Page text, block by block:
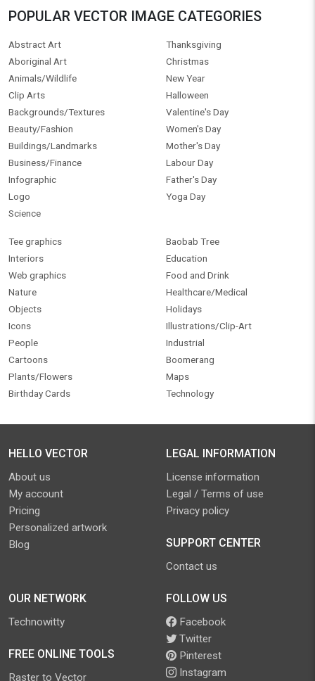
POPULAR VECTOR IMAGE CATEGORIES
Abstract Art
Aboriginal Art
Animals/Wildlife
Clip Arts
Backgrounds/Textures
Beauty/Fashion
Buildings/Landmarks
Business/Finance
Infographic
Logo
Science
Thanksgiving
Christmas
New Year
Halloween
Valentine's Day
Women's Day
Mother's Day
Labour Day
Father's Day
Yoga Day
Tee graphics
Interiors
Web graphics
Nature
Objects
Icons
People
Cartoons
Plants/Flowers
Birthday Cards
Baobab Tree
Education
Food and Drink
Healthcare/Medical
Holidays
Illustrations/Clip-Art
Industrial
Boomerang
Maps
Technology
HELLO VECTOR
About us
My account
Pricing
Personalized artwork
Blog
LEGAL INFORMATION
License information
Legal / Terms of use
Privacy policy
SUPPORT CENTER
Contact us
OUR NETWORK
Technowitty
FREE ONLINE TOOLS
Raster to Vector
FOLLOW US
Facebook
Twitter
Pinterest
Instagram